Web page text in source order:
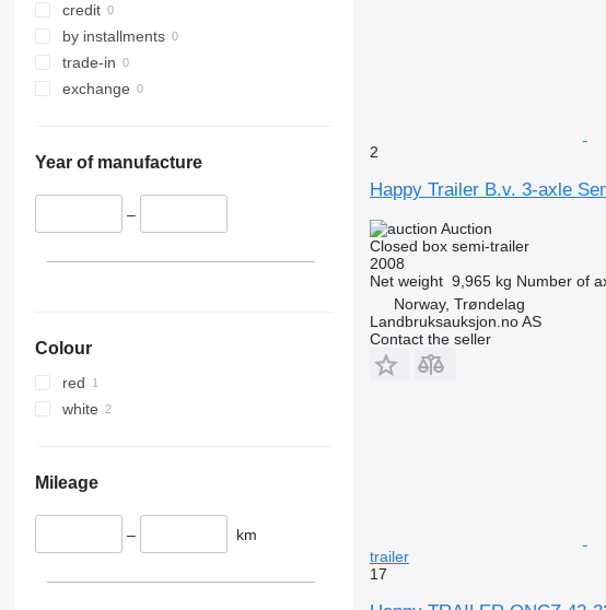
credit
by installments
trade-in
exchange
Year of manufacture
–
Colour
red
white
Mileage
– km
2
Happy Trailer B.v. 3-axle
Auction
Closed box semi-trailer
2008
Net weight 9,965 kg Number of
Norway, Trøndelag
Landbruksauksjon.no AS
Contact the seller
trailer
17